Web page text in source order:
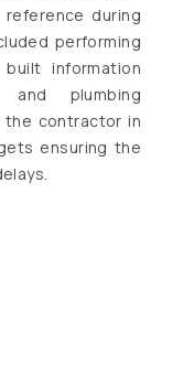
during
performing
information
and plumbing
the contractor in
ensuring the